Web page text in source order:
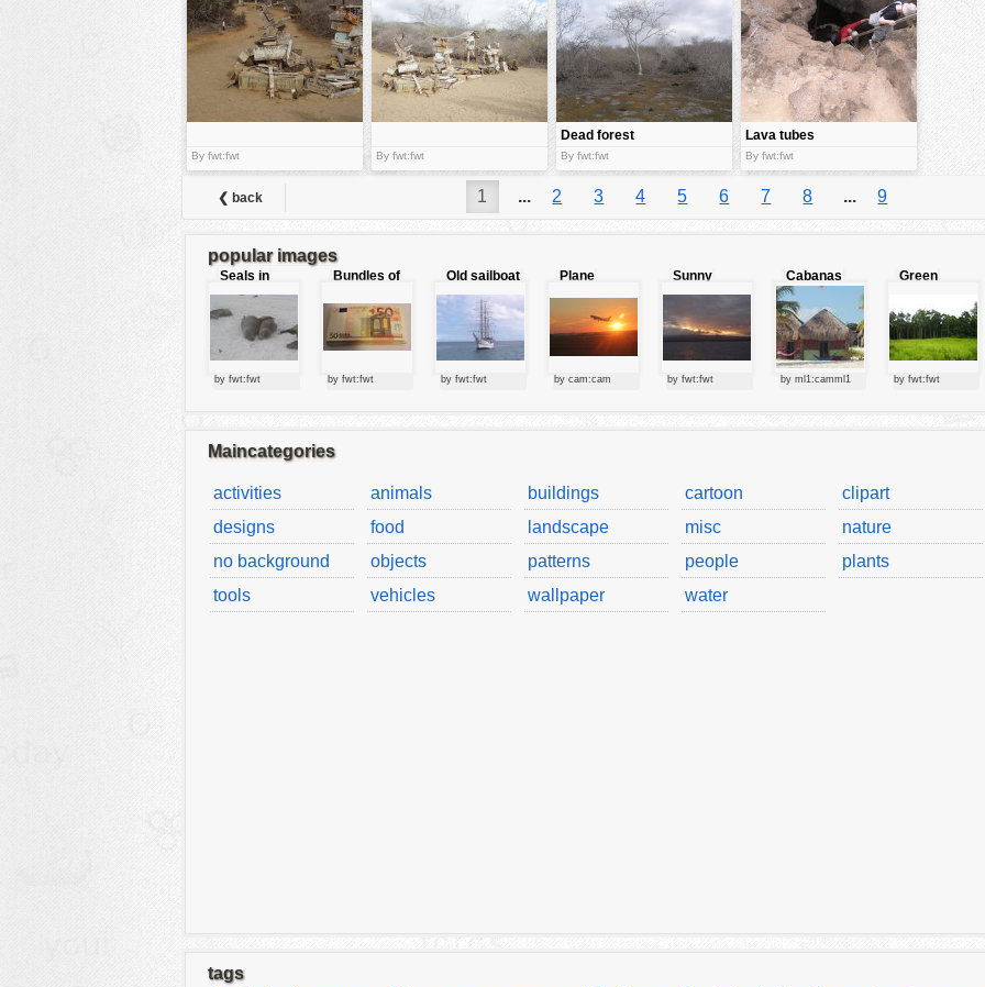
By fwt:fwt By fwt:fwt
Dead forest
By fwt:fwt
Lava tubes
By fwt:fwt
❮ back 1 ... 2 3 4 5 6 7 8 ... 9
popular images
Seals in
love
by fwt:fwt
Bundles of
by fwt:fwt
Old sailboat
by fwt:fwt
Plane
by cam:cam
Sunny
clouds
by fwt:fwt
Cabanas
by ml1:camml1
Green
by fwt:fwt
Maincategories
activities animals buildings cartoon
clipart
designs
food landscape misc
nature
no background
objects patterns people
plants
tools
vehicles wallpaper water
tags